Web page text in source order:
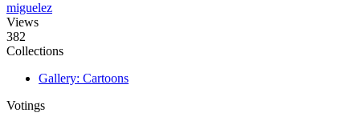
miguelez
Views
382
Collections
Gallery: Cartoons
Votings